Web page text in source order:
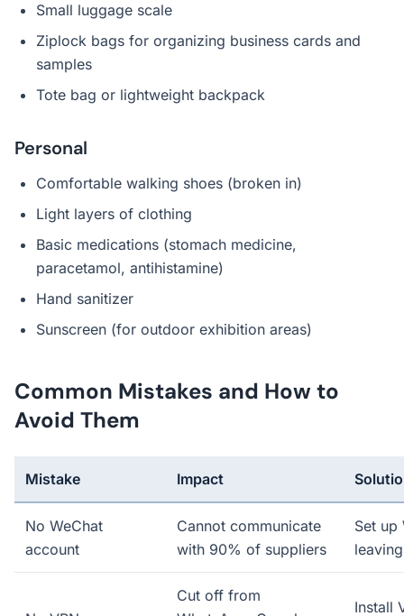
Small luggage scale
Ziplock bags for organizing business cards and
samples
Tote bag or lightweight backpack
Personal
Comfortable walking shoes (broken in)
Light layers of clothing
Basic medications (stomach medicine,
paracetamol, antihistamine)
Hand sanitizer
Sunscreen (for outdoor exhibition areas)
Common Mistakes and How to
Avoid Them
Mistake Impact
No WeChat
account
Cannot communicate
with 90% of suppliers
Set up
Cut off from
Install